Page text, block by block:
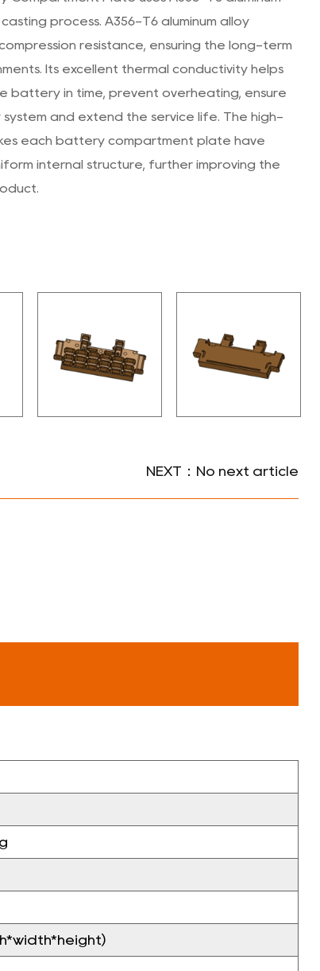
process. A356-T6 aluminum alloy
resistance, ensuring the long-term
Its excellent thermal conductivity helps
in time, prevent overheating, ensure
and extend the service life. The high-
each battery compartment plate have
internal structure, further improving the
NEXT：No next article